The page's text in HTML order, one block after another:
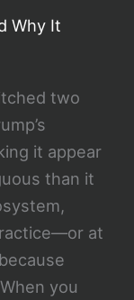
Why It
two
it appear
than it
at
you